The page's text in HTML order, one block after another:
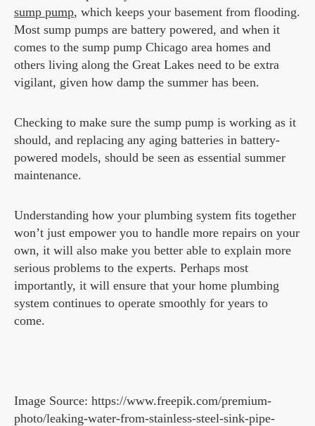
sump pump, which keeps your basement from flooding.
Most sump pumps are battery powered, and when it
comes to the sump pump Chicago area homes and
others living along the Great Lakes need to be extra
vigilant, given how damp the summer has been.
Checking to make sure the sump pump is working as it
should, and replacing any aging batteries in battery-
powered models, should be seen as essential summer
maintenance.
Understanding how your plumbing system fits together
won’t just empower you to handle more repairs on your
own, it will also make you better able to explain more
serious problems to the experts. Perhaps most
importantly, it will ensure that your home plumbing
system continues to operate smoothly for years to
come.
Image Source: https://www.freepik.com/premium-
photo/leaking-water-from-stainless-steel-sink-pipe-